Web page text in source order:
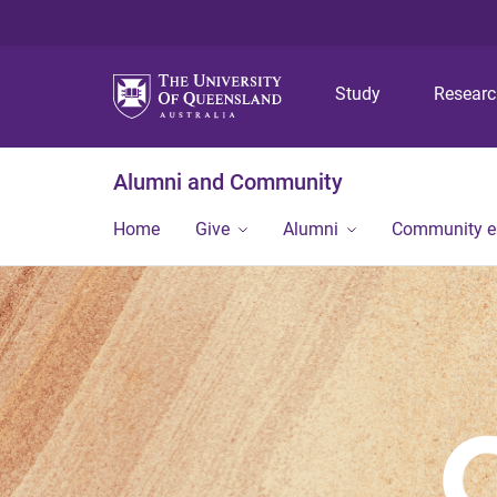
Study
Alumni and Community
Home Give Alumni Community